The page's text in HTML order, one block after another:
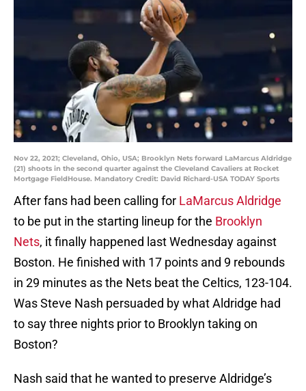
Nov 22, 2021; Cleveland, Ohio, USA; Brooklyn Nets forward LaMarcus Aldridge
(21) shoots in the second quarter against the Cleveland Cavaliers at Rocket
Mortgage FieldHouse. Mandatory Credit: David Richard-USA TODAY Sports
After fans had been calling for LaMarcus Aldridge
to be put in the starting lineup for the Brooklyn
Nets, it finally happened last Wednesday against
Boston. He finished with 17 points and 9 rebounds
in 29 minutes as the Nets beat the Celtics, 123-104.
Was Steve Nash persuaded by what Aldridge had
to say three nights prior to Brooklyn taking on
Boston?
Nash said that he wanted to preserve Aldridge’s